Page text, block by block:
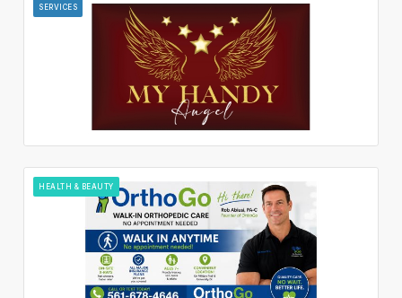
SERVICES
HEALTH & BEAUTY